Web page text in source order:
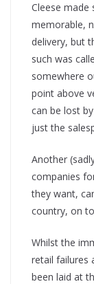
Cleese made
memorable,
delivery, but
such was
somewhere
point above
can be lost
just the
Another
companies
they want,
country, on
Whilst the
retail failures
been laid at